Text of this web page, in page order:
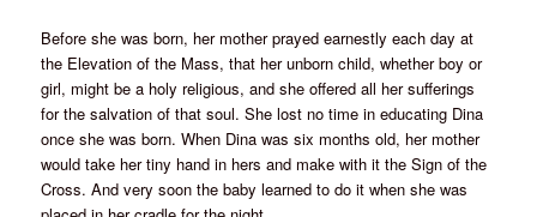
Before she was born, her mother prayed earnestly each day at
the Elevation of the Mass, that her unborn child, whether boy or
girl, might be a holy religious, and she offered all her sufferings
for the salvation of that soul. She lost no time in educating Dina
once she was born. When Dina was six months old, her mother
would take her tiny hand in hers and make with it the Sign of the
Cross. And very soon the baby learned to do it when she was